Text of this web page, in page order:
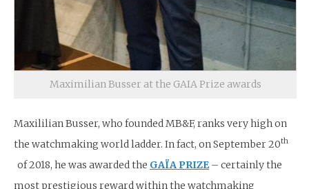
Maximilian Busser at the GAIA Prize awards
Maxililian Busser, who founded MB&F, ranks very high on
the watchmaking world ladder. In fact, on September 20th
of 2018, he was awarded the GAÏA PRIZE– certainly the
most prestigious reward within the watchmaking